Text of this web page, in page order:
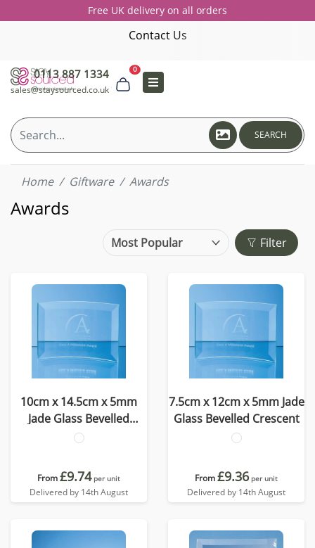
Free UK delivery on all orders
Contact Us
0113 887 1334
sales@staysourced.co.uk
0
SEARCH
Home Giftware Awards
Awards
Filter
10cm x 14.5cm x 5mm
Jade Glass Bevelled
Crescent
From£9.74 per unit
Delivered by 14th August
7.5cm x 12cm x 5mm Jade
Glass Bevelled Crescent
From£9.36 per unit
Delivered by 14th August